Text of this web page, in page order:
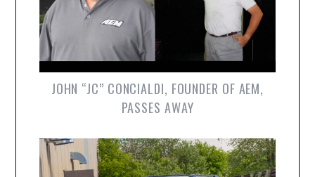
JOHN “JC” CONCIALDI, FOUNDER OF AEM,
PASSES AWAY